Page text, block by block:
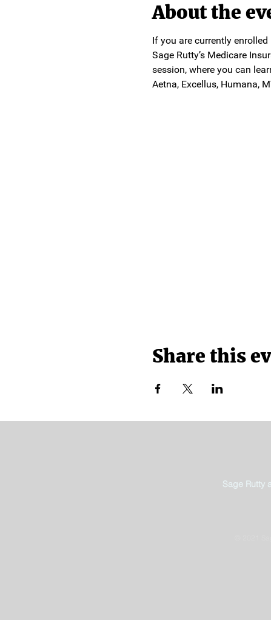
About the
If you are currently
Sage Rutty’s Medicare
session, where you can
Aetna, Excellus, Humana,
Share this
Sage Rutty